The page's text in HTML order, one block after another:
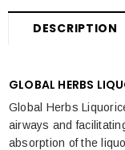
DESCRIPTION
GLOBAL HERBS
Global Herbs
airways and
absorption of the